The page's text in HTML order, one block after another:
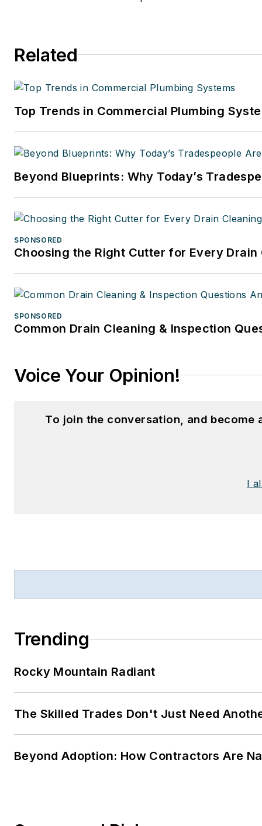
Related
Top Trends in Commercial Plumbing
Beyond Blueprints: Why Today’s
SPONSORED
Choosing the Right Cutter for Every Drain
SPONSORED
Common Drain Cleaning & Inspection
Voice Your Opinion!
To join the conversation, and
I
Trending
Rocky Mountain Radiant
The Skilled Trades Don't Just Need
Beyond Adoption: How Contractors Are